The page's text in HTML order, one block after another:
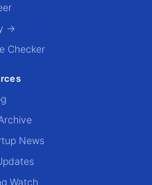
→
Checker
News
Watch